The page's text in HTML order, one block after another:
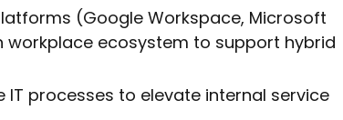
(Google Workspace, Microsoft
workplace ecosystem to support hybrid
IT processes to elevate internal service